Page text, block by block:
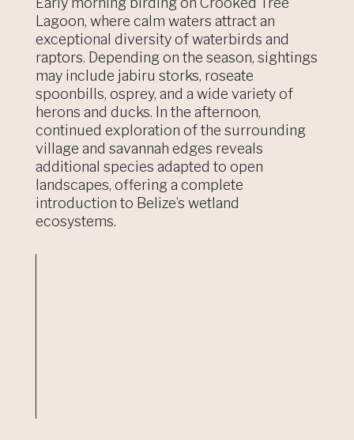
Lagoon, where calm waters attract an
exceptional diversity of waterbirds and
raptors. Depending on the season, sightings
may include jabiru storks, roseate
spoonbills, osprey, and a wide variety of
herons and ducks. In the afternoon,
continued exploration of the surrounding
village and savannah edges reveals
additional species adapted to open
landscapes, offering a complete
introduction to Belize’s wetland
ecosystems.